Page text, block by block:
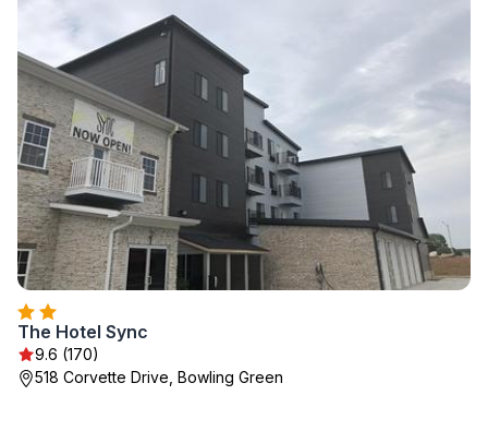
The Hotel Sync
9.6 (170)
518 Corvette Drive, Bowling Green